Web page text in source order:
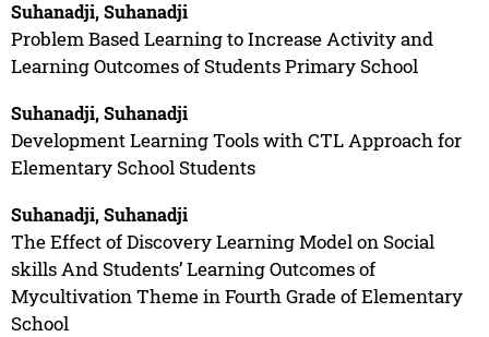
Suhanadji, Suhanadji
Problem Based Learning to Increase Activity and
Learning Outcomes of Students Primary School
Suhanadji, Suhanadji
Development Learning Tools with CTL Approach for
Elementary School Students
Suhanadji, Suhanadji
The Effect of Discovery Learning Model on Social
skills And Students’ Learning Outcomes of
Mycultivation Theme in Fourth Grade of Elementary
School